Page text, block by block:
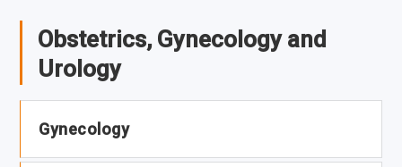
Obstetrics, Gynecology and
Urology
Gynecology